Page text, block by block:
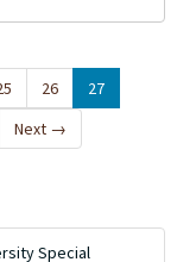
26
27
Next →
Special